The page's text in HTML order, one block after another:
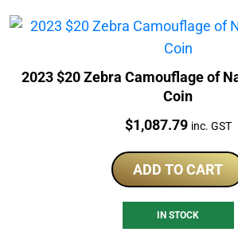
2023 $20 Zebra Camouflage of
Coin
Price:
$1,087.79 inc. GST
ADD TO CART
IN STOCK